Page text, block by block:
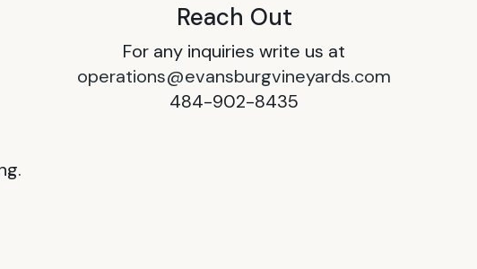
Reach Out
For any inquiries write us at
operations@evansburgvineyards.com
484-902-8435